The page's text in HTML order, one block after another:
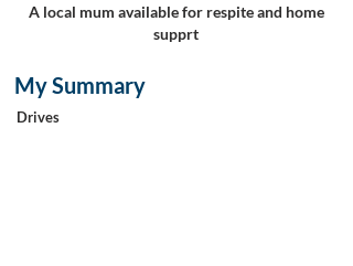
A local mum available for respite and home
supprt
My Summary
Drives